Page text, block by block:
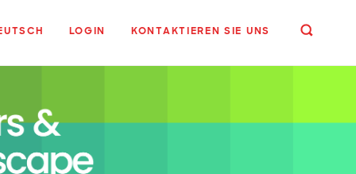
LOGIN KONTAKTIEREN SIE UNS